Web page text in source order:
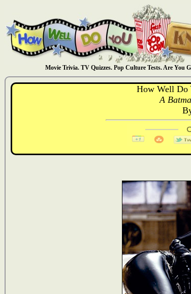
Movie Trivia. TV Quizzes. Pop Culture Tests. Are You
How Well Do
A